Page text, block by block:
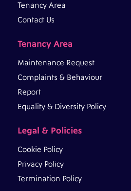
Tenancy Area
Contact Us
Tenancy Area
Maintenance Request
Complaints & Behaviour
Report
Equality & Diversity Policy
Legal & Policies
Cookie Policy
Privacy Policy
Termination Policy